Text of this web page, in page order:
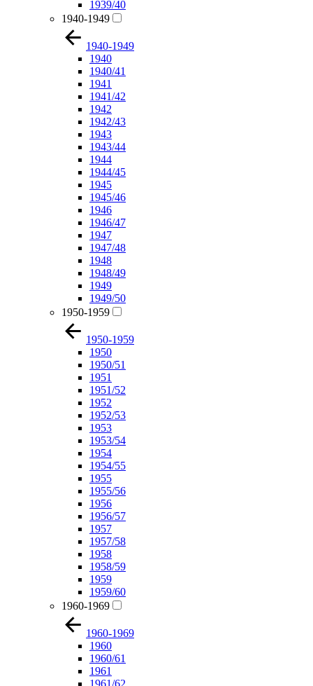
1939/40
1940-1949
1940-1949
1940
1940/41
1941
1941/42
1942
1942/43
1943
1943/44
1944
1944/45
1945
1945/46
1946
1946/47
1947
1947/48
1948
1948/49
1949
1949/50
1950-1959
1950-1959
1950
1950/51
1951
1951/52
1952
1952/53
1953
1953/54
1954
1954/55
1955
1955/56
1956
1956/57
1957
1957/58
1958
1958/59
1959
1959/60
1960-1969
1960-1969
1960
1960/61
1961
1961/62